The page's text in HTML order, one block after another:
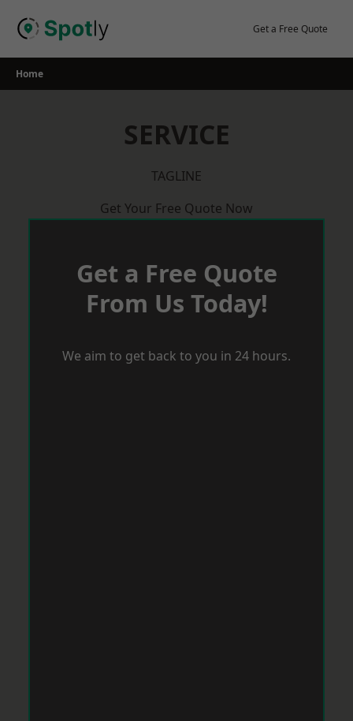
Get a Free Quote
Home
SERVICE
TAGLINE
Get Your Free Quote Now
Get a Free Quote
From Us Today!
We aim to get back to you in 24 hours.